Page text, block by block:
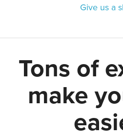
Give us a
Tons of
make